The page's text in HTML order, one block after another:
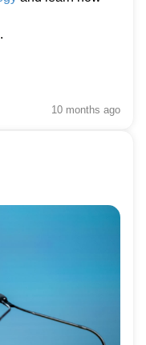
.
10 months ago